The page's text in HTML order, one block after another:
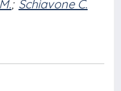
; Schiavone C.